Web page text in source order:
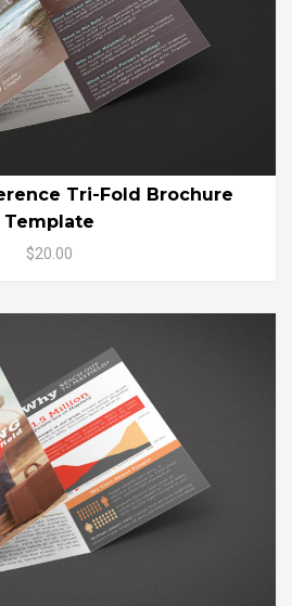
Tri-Fold Brochure
Template
$20.00